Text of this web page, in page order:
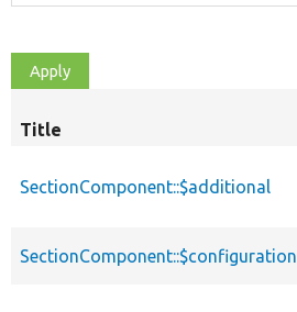
Title
SectionComponent::$additional
SectionComponent::$configuration